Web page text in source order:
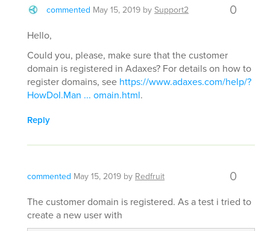
commented May 15, 2019 by Support2 0
Hello,
Could you, please, make sure that the customer
domain is registered in Adaxes? For details on how to
register domains, see https://www.adaxes.com/help/?
HowDoI.Man ... omain.html.
Reply
commented May 15, 2019 by Redfruit 0
The customer domain is registered. As a test i tried to
create a new user with